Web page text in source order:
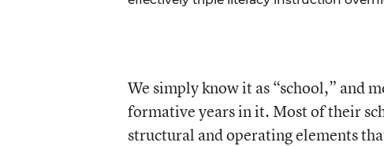
We simply know it as “school,” and
formative years in it. Most of their
structural and operating elements